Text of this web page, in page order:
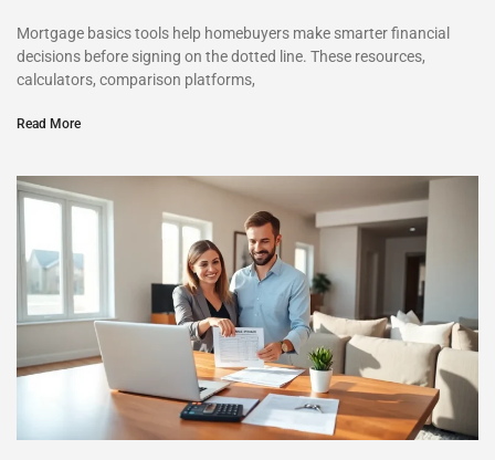
Mortgage basics tools help homebuyers make smarter financial
decisions before signing on the dotted line. These resources,
calculators, comparison platforms,
Read More